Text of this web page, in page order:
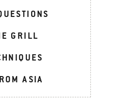
GRILL
ASIA